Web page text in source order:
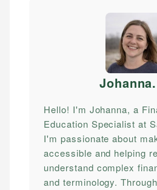
Hello! I'm Johanna, a
Education Specialist at
I'm passionate about
accessible and helping
understand complex
and terminology.